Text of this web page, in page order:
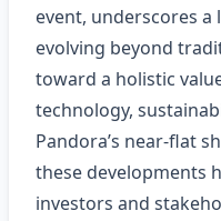
event, underscores
evolving beyond
toward a holistic
technology,
Pandora’s near‑flat
these developments
investors and